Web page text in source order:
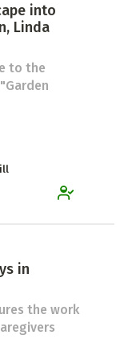
into
Linda
to the
in
the work